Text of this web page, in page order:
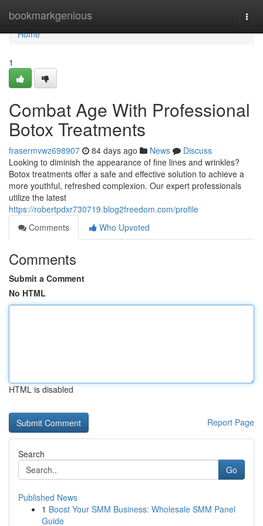
bookmarkgenious
Home
Home
1
Combat Age With Professional
Botox Treatments
frasermvwz698907 84 days ago News
Discuss
Looking to diminish the appearance of fine lines and wrinkles?
Botox treatments offer a safe and effective solution to achieve a
more youthful, refreshed complexion. Our expert professionals
utilize the latest
https://robertpdxr730719.blog2freedom.com/profile
Comments
Who Upvoted
Comments
Submit a Comment
No HTML
HTML is disabled
Report Page
Search
Go
Published News
1 Boost Your SMM Business: Wholesale SMM Panel
Guide